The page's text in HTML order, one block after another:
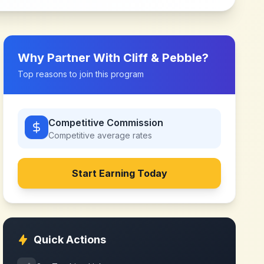
Why Partner With Cliff & Pebble?
Top reasons to join this program
Competitive Commission
Competitive average rates
Start Earning Today
Quick Actions